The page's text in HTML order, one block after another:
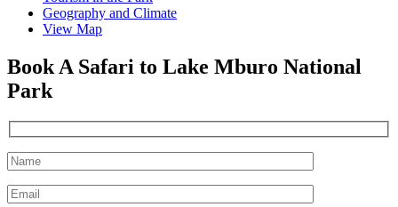
Geography and Climate
View Map
Book A Safari to Lake Mburo National
Park